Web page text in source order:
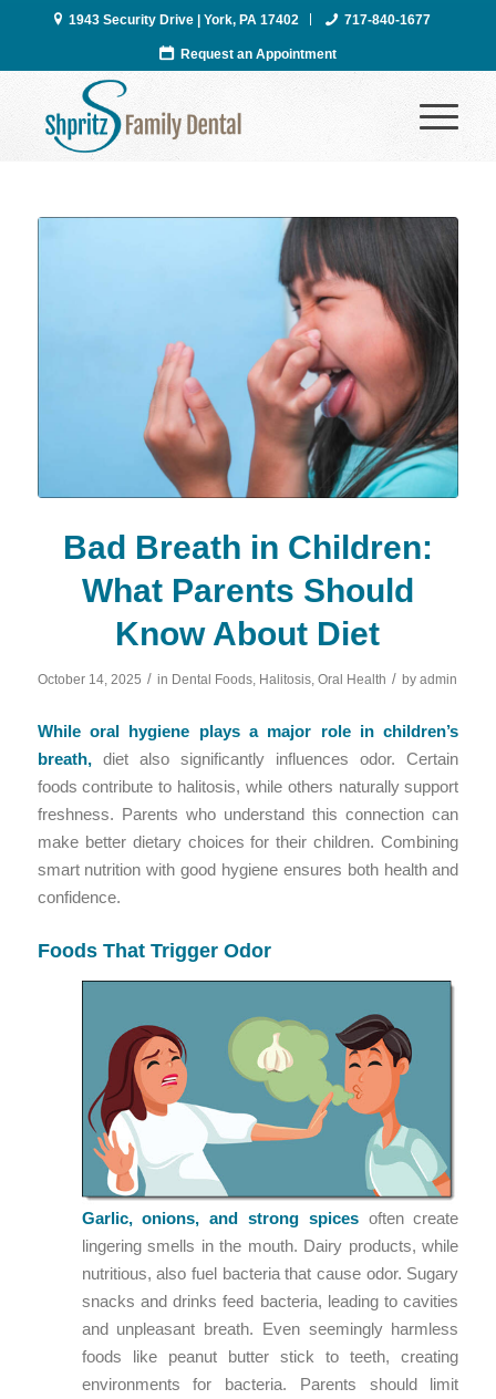
1943 Security Drive | York, PA 17402 717-840-1677
Request an Appointment
Bad Breath in Children:
What Parents Should
Know About Diet
October 14, 2025 / in Dental Foods, Halitosis,Oral Health / byadmin
While oral hygiene plays a major role in children’s
breath,diet also significantly influences odor. Certain
foods contribute to halitosis, while others naturally support
freshness. Parents who understand this connection can
make better dietary choices for their children. Combining
smart nutrition with good hygiene ensures both health and
confidence.
Foods That Trigger Odor
Garlic, onions, and strong spicesoften create
lingering smells in the mouth. Dairy products, while
nutritious, also fuel bacteria that cause odor. Sugary
snacks and drinks feed bacteria, leading to cavities
and unpleasant breath. Even seemingly harmless
foods like peanut butter stick to teeth, creating
environments for bacteria. Parents should limit